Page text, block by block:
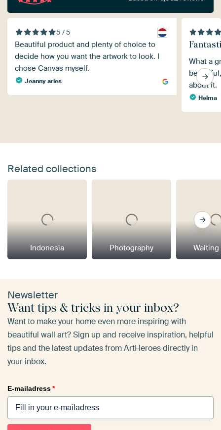
5 / 5
Beautiful product and plenty of choice to
decide how you want the artwork to look. I
chose Canvas myself.
Jeanny aries
What a
about it.
Helma
Related collections
Indonesia Photography
Newsletter
Want tips & tricks in your inbox?
Want to make your home even more inspiring with
beautiful wall art? Sign up and receive inspiration, helpful
tips and the latest updates from ArtHeroes directly in
your inbox.
E-mailadress*